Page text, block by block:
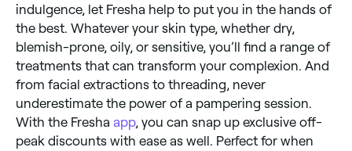
indulgence, let Fresha help to put you in the hands of
the best. Whatever your skin type, whether dry,
blemish-prone, oily, or sensitive, you’ll find a range of
treatments that can transform your complexion. And
from facial extractions to threading, never
underestimate the power of a pampering session.
With the Fresha app, you can snap up exclusive off-
peak discounts with ease as well. Perfect for when